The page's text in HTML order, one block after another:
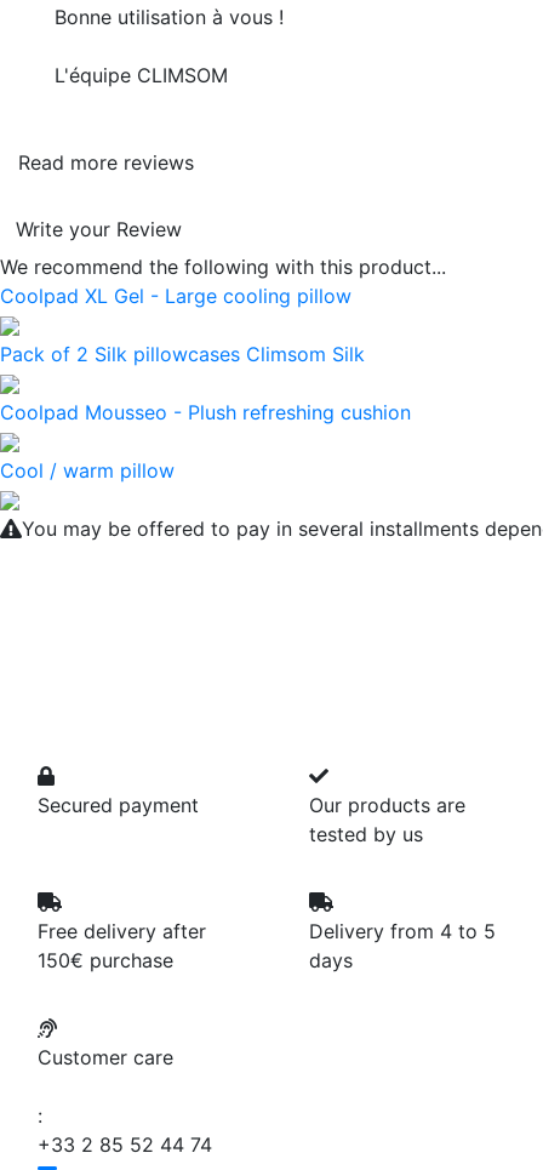
Bonne utilisation à vous !
L'équipe CLIMSOM
Read more reviews
Write your Review
We recommend the following with this product...
Coolpad XL Gel - Large cooling pillow
Pack of 2 Silk pillowcases Climsom Silk
Coolpad Mousseo - Plush refreshing cushion
Cool / warm pillow
You may be offered to pay in several installments
Secured payment
Our products are
tested by us
Free delivery after
150€ purchase
Delivery from 4 to 5
days
Customer care
:
+33 2 85 52 44 74